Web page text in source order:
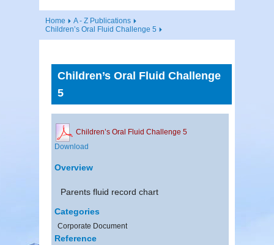
Home
A - Z Publications
Children’s Oral Fluid Challenge 5
Children’s Oral Fluid Challenge
5
Children’s Oral Fluid Challenge 5
Download
Overview
Parents fluid record chart
Categories
Corporate Document
Reference